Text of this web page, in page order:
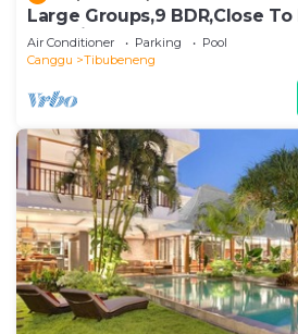
Large Groups,9 BDR,Close
Inclusions
Air Conditioner Parking
Pool
Canggu
Tibubeneng